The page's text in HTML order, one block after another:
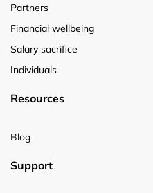
Partners
Financial wellbeing
Salary sacrifice
Individuals
Resources
Blog
Support